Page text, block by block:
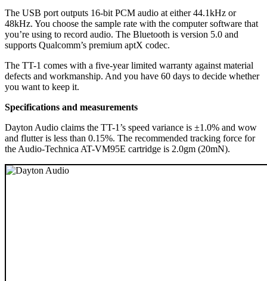
The USB port outputs 16-bit PCM audio at either 44.1kHz or
48kHz. You choose the sample rate with the computer software that
you’re using to record audio. The Bluetooth is version 5.0 and
supports Qualcomm’s premium aptX codec.
The TT-1 comes with a five-year limited warranty against material
defects and workmanship. And you have 60 days to decide whether
you want to keep it.
Specifications and measurements
Dayton Audio claims the TT-1’s speed variance is ±1.0% and wow
and flutter is less than 0.15%. The recommended tracking force for
the Audio-Technica AT-VM95E cartridge is 2.0gm (20mN).